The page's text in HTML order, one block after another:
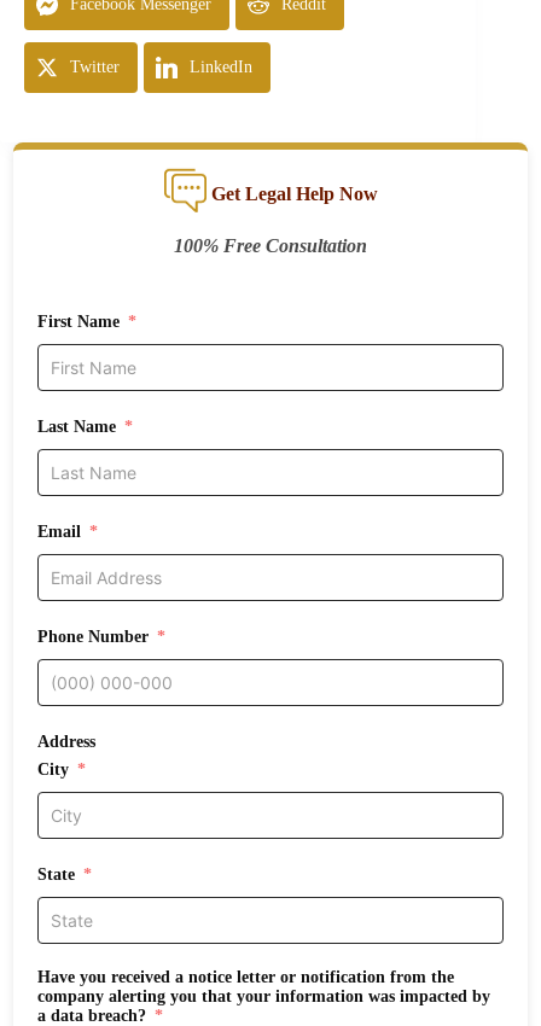
Facebook Messenger Reddit
Twitter LinkedIn
Get Legal Help Now
100% Free Consultation
First Name
Last Name
Email
Phone Number
Address
City
State
Have you received a notice letter or notification from the
company alerting you that your information was impacted by
a data breach?